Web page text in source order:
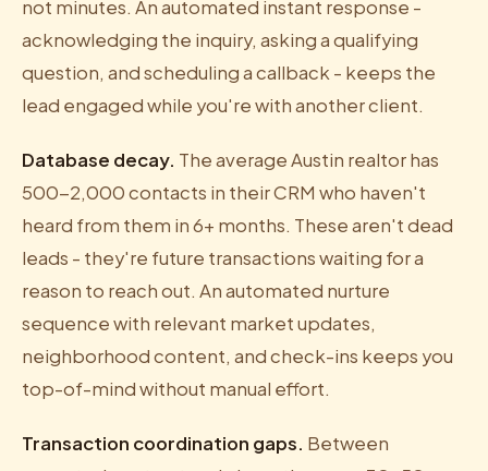
not minutes. An automated instant response -
acknowledging the inquiry, asking a qualifying
question, and scheduling a callback - keeps the
lead engaged while you're with another client.
Database decay. The average Austin realtor has
500-2,000 contacts in their CRM who haven't
heard from them in 6+ months. These aren't dead
leads - they're future transactions waiting for a
reason to reach out. An automated nurture
sequence with relevant market updates,
neighborhood content, and check-ins keeps you
top-of-mind without manual effort.
Transaction coordination gaps. Between